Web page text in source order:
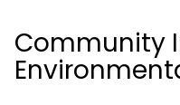
Community